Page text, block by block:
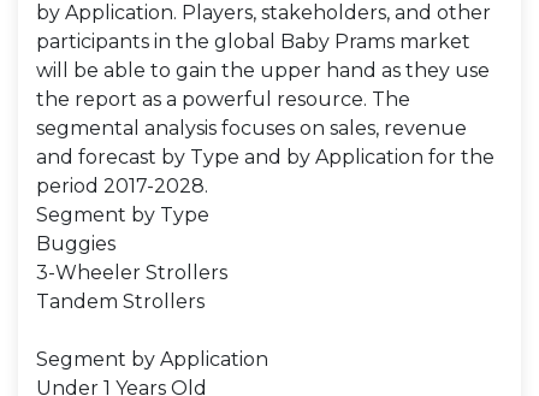
by Application. Players, stakeholders, and other
participants in the global Baby Prams market
will be able to gain the upper hand as they use
the report as a powerful resource. The
segmental analysis focuses on sales, revenue
and forecast by Type and by Application for the
period 2017-2028.
Segment by Type
Buggies
3-Wheeler Strollers
Tandem Strollers
Segment by Application
Under 1 Years Old